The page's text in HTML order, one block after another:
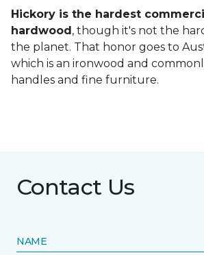
Hickory is the hardest
hardwood, though it's not the
the planet. That honor goes to
which is an ironwood and
handles and fine furniture.
Contact Us
NAME